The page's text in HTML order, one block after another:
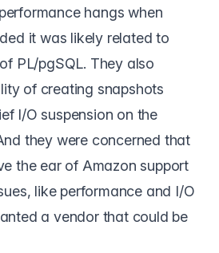
hangs when
it was likely related to
PL/pgSQL. They also
of creating snapshots
I/O suspension on the
they were concerned that
the ear of Amazon support
like performance and I/O
a vendor that could be